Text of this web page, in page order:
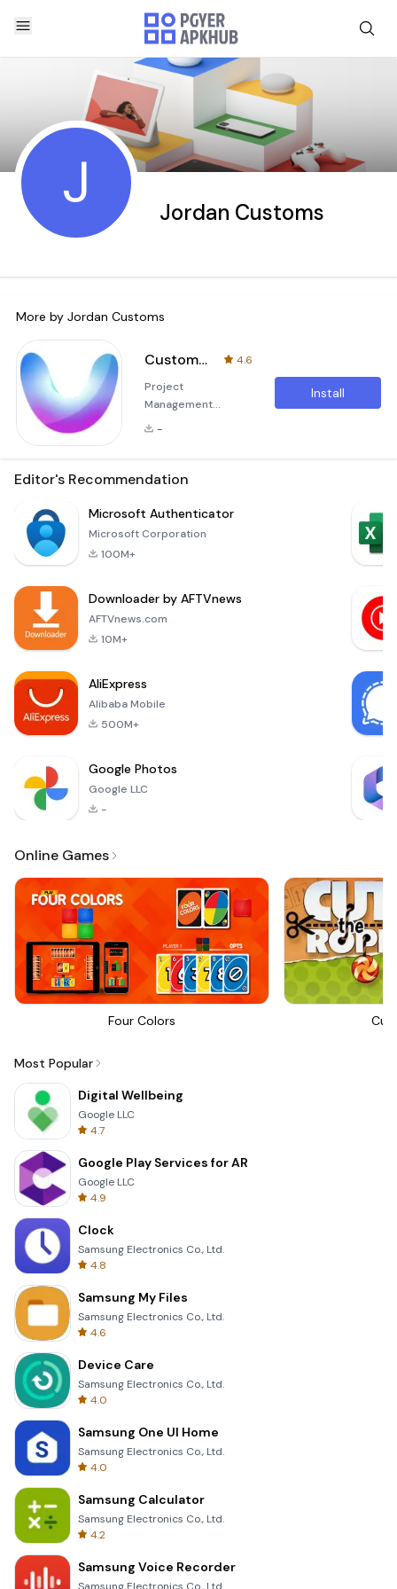
J Jordan Customs
More by Jordan Customs
Customs PMU
4.6
Project
Management
System for Jordan
Management
specialized
application tailored
process for Jordan
Customs. This
an intuitive and
user-friendly
-
Install
Editor's Recommendation
Microsoft Authenticator
Microsoft Corporation
100M+
Downloader by AFTVnews
AFTVnews.com
10M+
AliExpress
Alibaba Mobile
500M+
Google Photos
Google LLC
-
Online Games
Four Colors Cut
Most Popular
Digital Wellbeing
Google LLC
4.7
Google Play Services for AR
Google LLC
4.9
Clock
Samsung Electronics Co., Ltd.
4.8
Samsung My Files
Samsung Electronics Co., Ltd.
4.6
Device Care
Samsung Electronics Co., Ltd.
4.0
Samsung One UI Home
Samsung Electronics Co., Ltd.
4.0
Samsung Calculator
Samsung Electronics Co., Ltd.
4.2
Samsung Voice Recorder